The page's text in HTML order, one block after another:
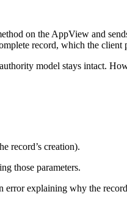
on the AppView and
record, which the client
model stays intact.
record’s creation).
those parameters.
explaining why the record